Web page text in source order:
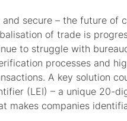
secure – the future of
of trade is
to struggle with
processes and
A key solution
(LEI) – a unique 20-
makes companies